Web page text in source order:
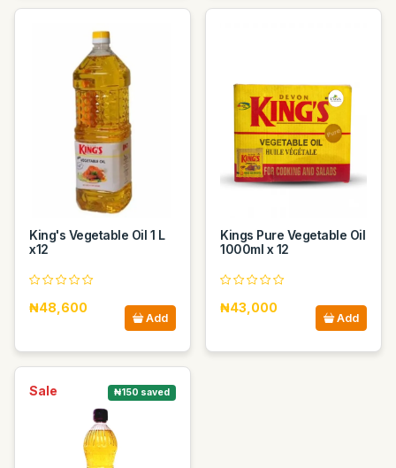
King's Vegetable Oil 1 L
x12
₦48,600
Add
Kings Pure Vegetable Oil
1000ml x 12
₦43,000
Add
Sale ₦150 saved